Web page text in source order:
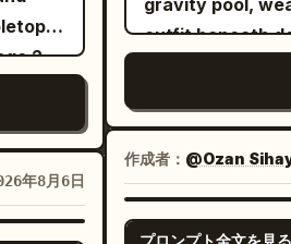
2
the
from
年8月6日
gravity pool,
outfit beneath
dancing inside
Earth glows
A futuristic DJ
while neon
Macro close-
作成者： @Ozan
プロンプト全文を見る